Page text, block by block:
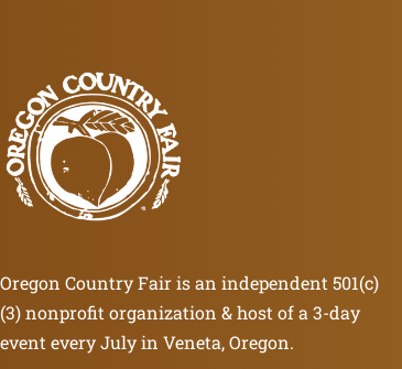
Oregon Country Fair is an independent 501(c)
(3) nonprofit organization & host of a 3-day
event every July in Veneta, Oregon.